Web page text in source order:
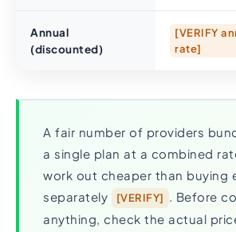
Annual
(discounted)
[VERIFY
rate]
A fair number of providers
a single plan at a combined
work out cheaper than buying
separately
[VERIFY] . Before
anything, check the actual